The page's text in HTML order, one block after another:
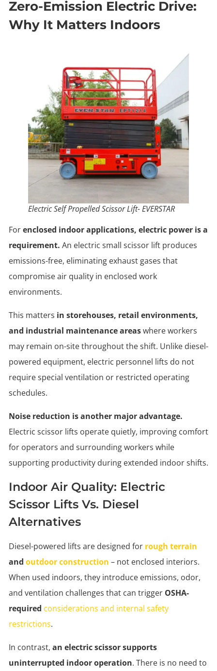
Zero-Emission Electric Drive:
Why It Matters Indoors
Electric Self Propelled Scissor Lift- EVERSTAR
Forenclosed indoor applications, electric power is a
requirement. An electric small scissor lift produces
emissions-free, eliminating exhaust gases that
compromise air quality in enclosed work
environments.
This matters in storehouses, retail environments,
and industrial maintenance areaswhere workers
may remain on-site throughout the shift. Unlike diesel-
powered equipment, electric personnel lifts do not
require special ventilation or restricted operating
schedules.
Noise reduction is another major advantage.
Electric scissor lifts operate quietly, improving comfort
for operators and surrounding workers while
supporting productivity during extended indoor shifts.
Indoor Air Quality: Electric
Scissor Lifts Vs. Diesel
Alternatives
Diesel-powered lifts are designed for rough terrain
and outdoor construction – not enclosed interiors.
When used indoors, they introduce emissions, odor,
and ventilation challenges that can trigger OSHA-
required considerations and internal safety
restrictions.
In contrast, an electric scissor supports
uninterrupted indoor operation. There is no need to